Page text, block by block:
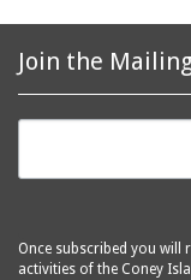
Join the
Once subscribed you will
activities of the Coney